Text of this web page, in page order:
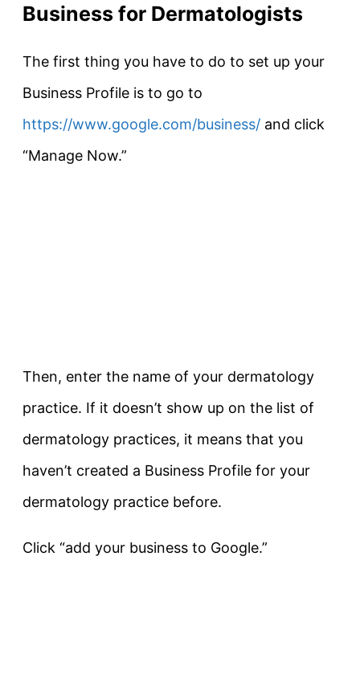
Business for Dermatologists
The first thing you have to do to set up your
Business Profile is to go to
https://www.google.com/business/ and click
“Manage Now.”
Then, enter the name of your dermatology
practice. If it doesn’t show up on the list of
dermatology practices, it means that you
haven’t created a Business Profile for your
dermatology practice before.
Click “add your business to Google.”